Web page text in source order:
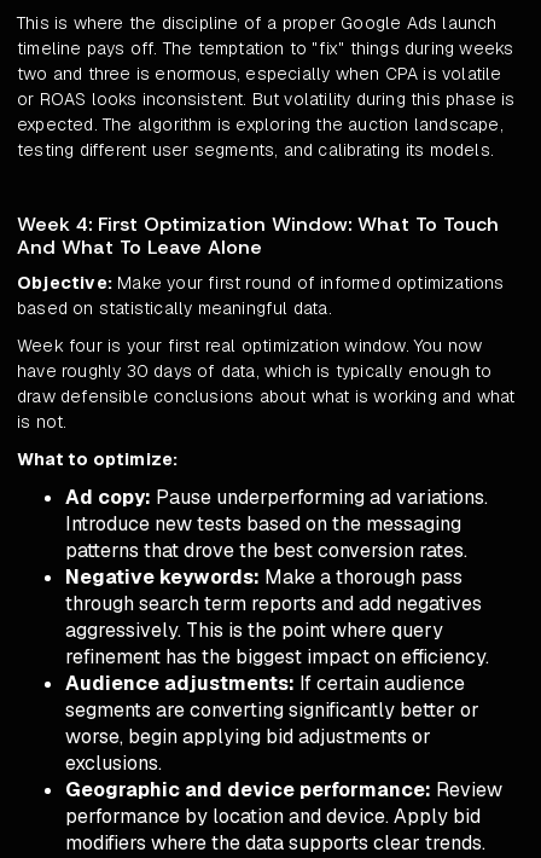
This is where the discipline of a proper Google Ads launch
timeline pays off. The temptation to "fix" things during weeks
two and three is enormous, especially when CPA is volatile
or ROAS looks inconsistent. But volatility during this phase is
expected. The algorithm is exploring the auction landscape,
testing different user segments, and calibrating its models.
Week 4: First Optimization Window: What To Touch
And What To Leave Alone
Objective: Make your first round of informed optimizations
based on statistically meaningful data.
Week four is your first real optimization window. You now
have roughly 30 days of data, which is typically enough to
draw defensible conclusions about what is working and what
is not.
What to optimize:
Ad copy: Pause underperforming ad variations.
Introduce new tests based on the messaging
patterns that drove the best conversion rates.
Negative keywords: Make a thorough pass
through search term reports and add negatives
aggressively. This is the point where query
refinement has the biggest impact on efficiency.
Audience adjustments: If certain audience
segments are converting significantly better or
worse, begin applying bid adjustments or
exclusions.
Geographic and device performance: Review
performance by location and device. Apply bid
modifiers where the data supports clear trends.